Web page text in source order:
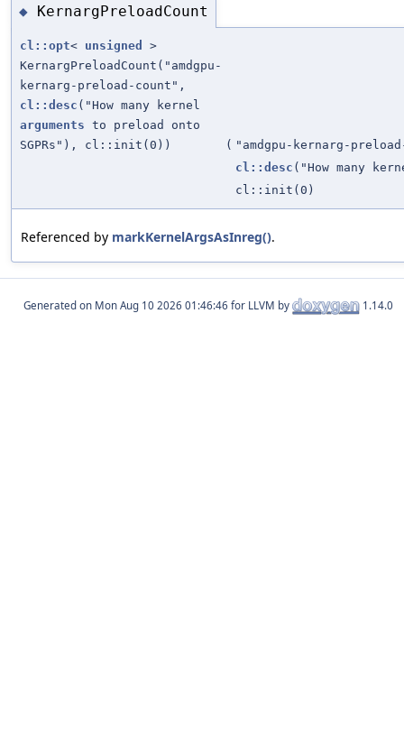
◆ KernargPreloadCount
cl::opt< unsigned
>
KernargPreloadCount("amdgpu-
kernarg-preload-count",
cl::desc ("How many kernel
arguments to preload onto
SGPRs"), cl::init(0))
( "amdgpu-kernarg-
cl::desc ("How many
cl::init(0)
Referenced by markKernelArgsAsInreg().
Generated on for LLVM by 1.14.0